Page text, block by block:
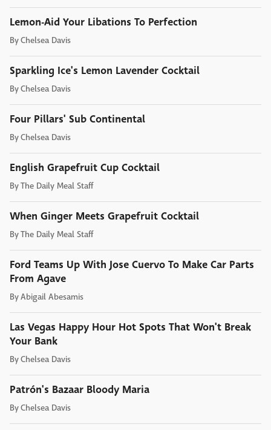
Lemon-Aid Your Libations To Perfection
ByChelsea Davis
Sparkling Ice's Lemon Lavender Cocktail
ByChelsea Davis
Four Pillars' Sub Continental
ByChelsea Davis
English Grapefruit Cup Cocktail
ByThe Daily Meal Staff
When Ginger Meets Grapefruit Cocktail
ByThe Daily Meal Staff
Ford Teams Up With Jose Cuervo To Make Car Parts
From Agave
ByAbigail Abesamis
Las Vegas Happy Hour Hot Spots That Won't Break
Your Bank
ByChelsea Davis
Patrón's Bazaar Bloody Maria
ByChelsea Davis